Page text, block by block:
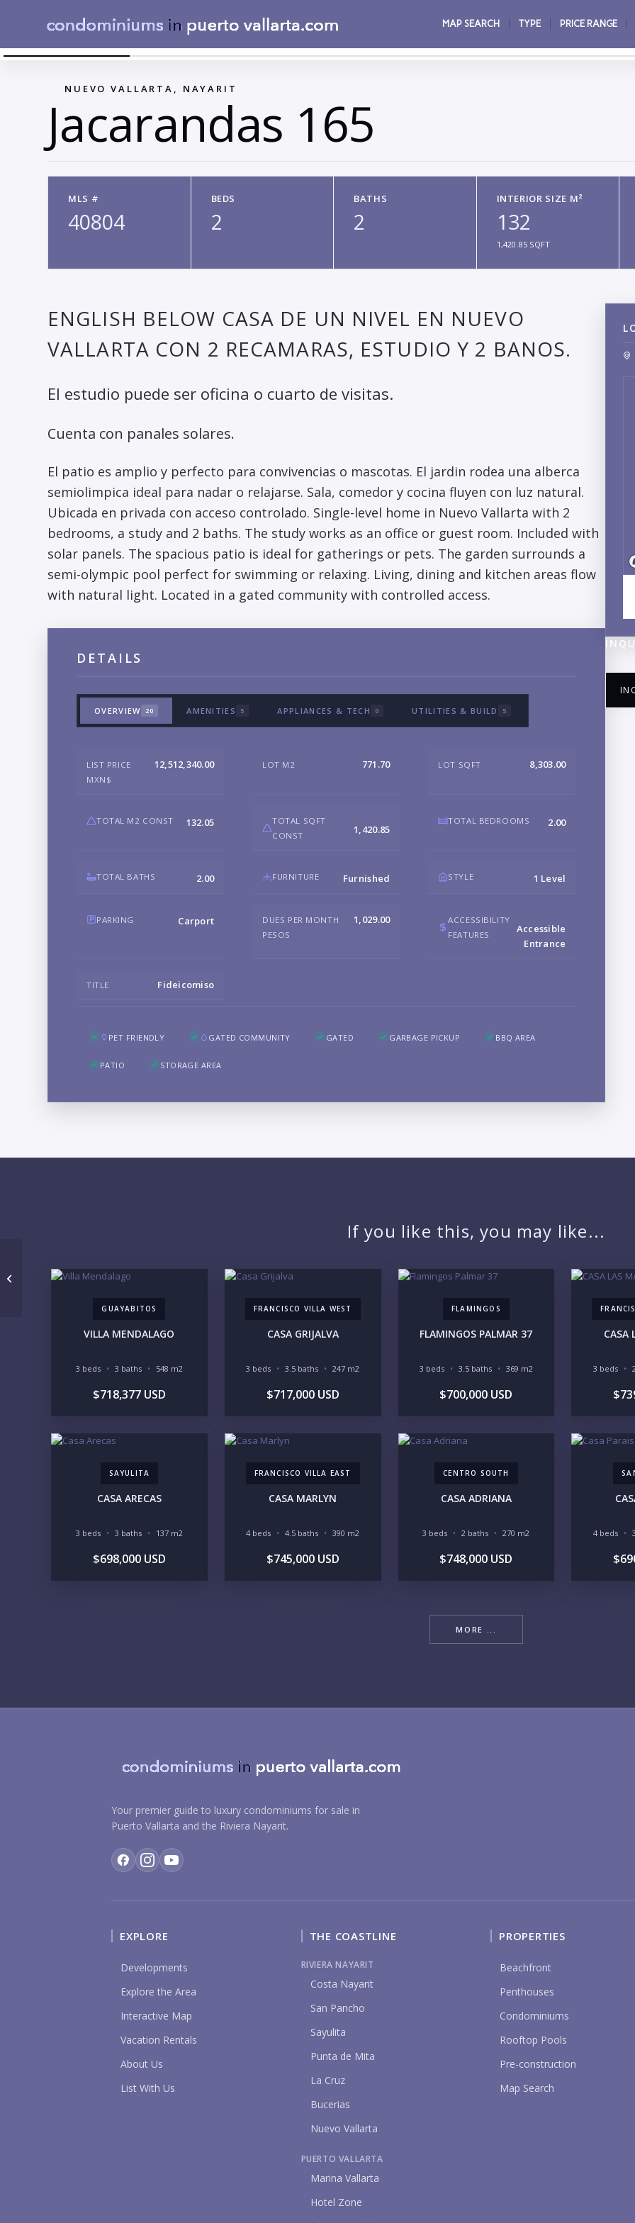
MAP SEARCH TYPE PRICE RANGE
←
NUEVO VALLARTA, NAYARIT
Jacarandas 165
MLS #
40804
BEDS
2
BATHS
2
INTERIOR SIZE M²
132
1,420.85 SQFT
ENGLISH BELOW CASA DE UN NIVEL EN NUEVO
VALLARTA CON 2 RECAMARAS, ESTUDIO Y 2 BANOS.
El estudio puede ser oficina o cuarto de visitas.
Cuenta con panales solares.
El patio es amplio y perfecto para convivencias o mascotas. El jardin rodea una alberca
semiolimpica ideal para nadar o relajarse. Sala, comedor y cocina fluyen con luz natural.
Ubicada en privada con acceso controlado. Single-level home in Nuevo Vallarta with 2
bedrooms, a study and 2 baths. The study works as an office or guest room. Included with
solar panels. The spacious patio is ideal for gatherings or pets. The garden surrounds a
semi-olympic pool perfect for swimming or relaxing. Living, dining and kitchen areas flow
with natural light. Located in a gated community with controlled access.
DETAILS
OVERVIEW 20 AMENITIES 5 APPLIANCES & TECH 0 UTILITIES & BUILD 5
LIST PRICE
MXN$
12,512,340.00 LOT M2 771.70 LOT SQFT 8,303.00
TOTAL M2 CONST 132.05
TOTAL SQFT
CONST
1,420.85
TOTAL BEDROOMS 2.00
TOTAL BATHS 2.00 FURNITURE Furnished STYLE 1 Level
PARKING Carport
DUES PER MONTH
PESOS
1,029.00
ACCESSIBILITY
FEATURES
Accessible
Entrance
TITLE Fideicomiso
PET FRIENDLY GATED COMMUNITY GATED GARBAGE PICKUP BBQ AREA
PATIO STORAGE AREA
If you like this, you may like...
GUAYABITOS
VILLA MENDALAGO
3 beds 3 baths 548 m2
$718,377 USD
FRANCISCO VILLA WEST
CASA GRIJALVA
3 beds 3.5 baths 247 m2
$717,000 USD
FLAMINGOS
FLAMINGOS PALMAR 37
3 beds 3.5 baths 369 m2
$700,000 USD
CASA
3 beds
SAYULITA
CASA ARECAS
3 beds 3 baths 137 m2
$698,000 USD
FRANCISCO VILLA EAST
CASA MARLYN
4 beds 4.5 baths 390 m2
$745,000 USD
CENTRO SOUTH
CASA ADRIANA
3 beds 2 baths 270 m2
$748,000 USD
4 beds
MORE ...
Your premier guide to luxury condominiums for sale in
Puerto Vallarta and the Riviera Nayarit.
EXPLORE
Developments
Explore the Area
Interactive Map
Vacation Rentals
About Us
List With Us
THE COASTLINE
RIVIERA NAYARIT
Costa Nayarit
San Pancho
Sayulita
Punta de Mita
La Cruz
Bucerias
Nuevo Vallarta
PUERTO VALLARTA
Marina Vallarta
Hotel Zone
PROPERTIES
Beachfront
Penthouses
Condominiums
Rooftop Pools
Pre-construction
Map Search
Penthouse Playa Iguana PH1